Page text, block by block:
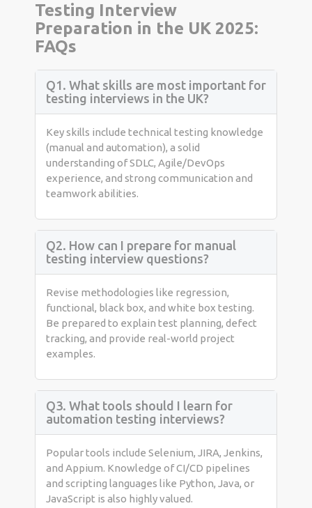
Testing Interview
Preparation in the UK 2025:
FAQs
Q1. What skills are most important for
testing interviews in the UK?
Key skills include technical testing knowledge
(manual and automation), a solid
understanding of SDLC, Agile/DevOps
experience, and strong communication and
teamwork abilities.
Q2. How can I prepare for manual
testing interview questions?
Revise methodologies like regression,
functional, black box, and white box testing.
Be prepared to explain test planning, defect
tracking, and provide real-world project
examples.
Q3. What tools should I learn for
automation testing interviews?
Popular tools include Selenium, JIRA, Jenkins,
and Appium. Knowledge of CI/CD pipelines
and scripting languages like Python, Java, or
JavaScript is also highly valued.